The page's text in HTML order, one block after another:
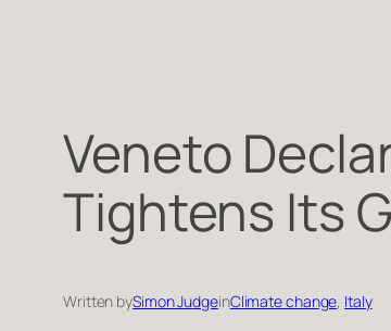
Veneto
Tightens Its
Written bySimon JudgeinClimate change, Italy